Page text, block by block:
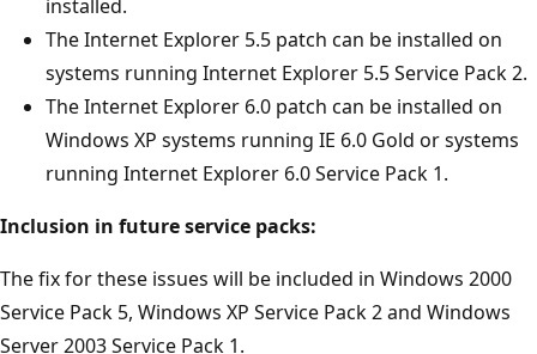
installed.
The Internet Explorer 5.5 patch can be installed on
systems running Internet Explorer 5.5 Service Pack 2.
The Internet Explorer 6.0 patch can be installed on
Windows XP systems running IE 6.0 Gold or systems
running Internet Explorer 6.0 Service Pack 1.
Inclusion in future service packs:
The fix for these issues will be included in Windows 2000
Service Pack 5, Windows XP Service Pack 2 and Windows
Server 2003 Service Pack 1.